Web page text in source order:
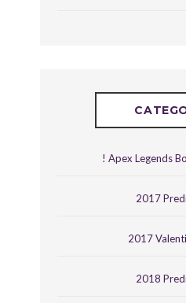
! Apex Legends
2017
2017
2018